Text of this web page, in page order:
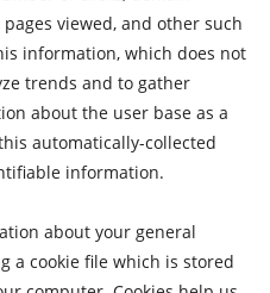
viewed, and other such
information, which does not
trends and to gather
about the user base as a
automatically-collected
information.
about your general
a cookie file which is stored